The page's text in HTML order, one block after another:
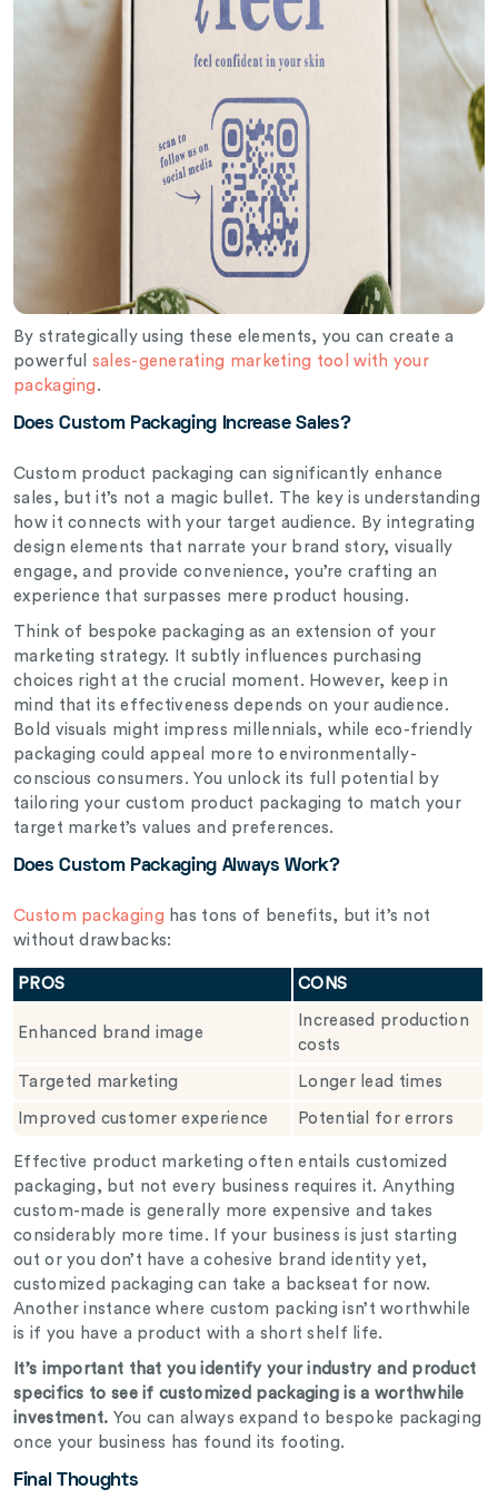
By strategically using these elements, you can create a
powerful sales-generating marketing tool with your
packaging .
Does Custom Packaging Increase Sales?
Custom product packaging can significantly enhance
sales, but it’s not a magic bullet. The key is understanding
how it connects with your target audience. By integrating
design elements that narrate your brand story, visually
engage, and provide convenience, you’re crafting an
experience that surpasses mere product housing.
Think of bespoke packaging as an extension of your
marketing strategy. It subtly influences purchasing
choices right at the crucial moment. However, keep in
mind that its effectiveness depends on your audience.
Bold visuals might impress millennials, while eco-friendly
packaging could appeal more to environmentally-
conscious consumers. You unlock its full potential by
tailoring your custom product packaging to match your
target market’s values and preferences.
Does Custom Packaging Always Work?
Custom packaging has tons of benefits, but it’s not
without drawbacks:
PROS CONS
Enhanced brand image
Increased production
costs
Targeted marketing Longer lead times
Improved customer experience Potential for errors
Effective product marketing often entails customized
packaging, but not every business requires it. Anything
custom-made is generally more expensive and takes
considerably more time. If your business is just starting
out or you don’t have a cohesive brand identity yet,
customized packaging can take a backseat for now.
Another instance where custom packing isn’t worthwhile
is if you have a product with a short shelf life.
It’s important that you identify your industry and product
specifics to see if customized packaging is a worthwhile
investment. You can always expand to bespoke packaging
once your business has found its footing.
Final Thoughts